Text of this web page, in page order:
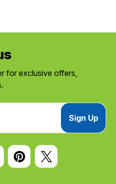
for exclusive offers,